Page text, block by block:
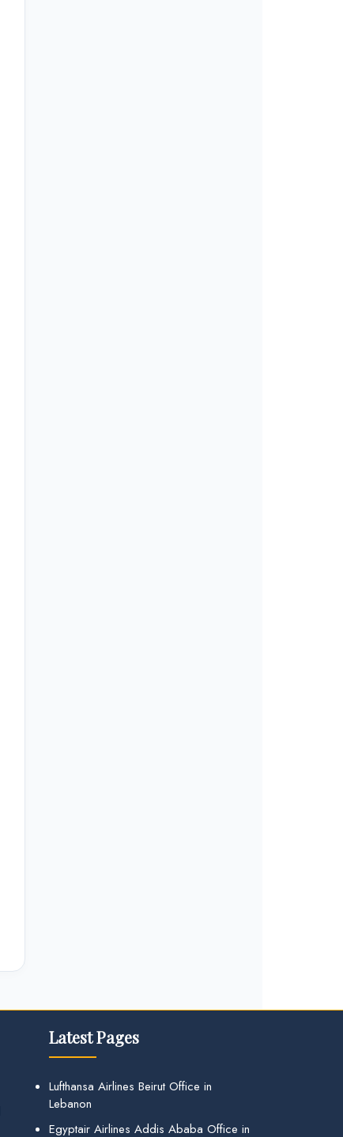
Latest Pages
Lufthansa Airlines Beirut Office in
Lebanon
Egyptair Airlines Addis Ababa Office in